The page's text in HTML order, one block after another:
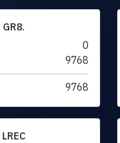
GR8.
0
9768
9768
LREC